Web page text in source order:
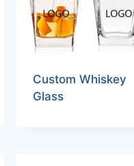
Custom Whiskey
Glass